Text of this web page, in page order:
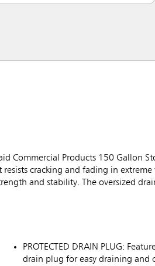
Commercial Products 150 Gallon
cracking and fading in
and stability. The oversized
PROTECTED DRAIN PLUG:
drain plug for easy draining and